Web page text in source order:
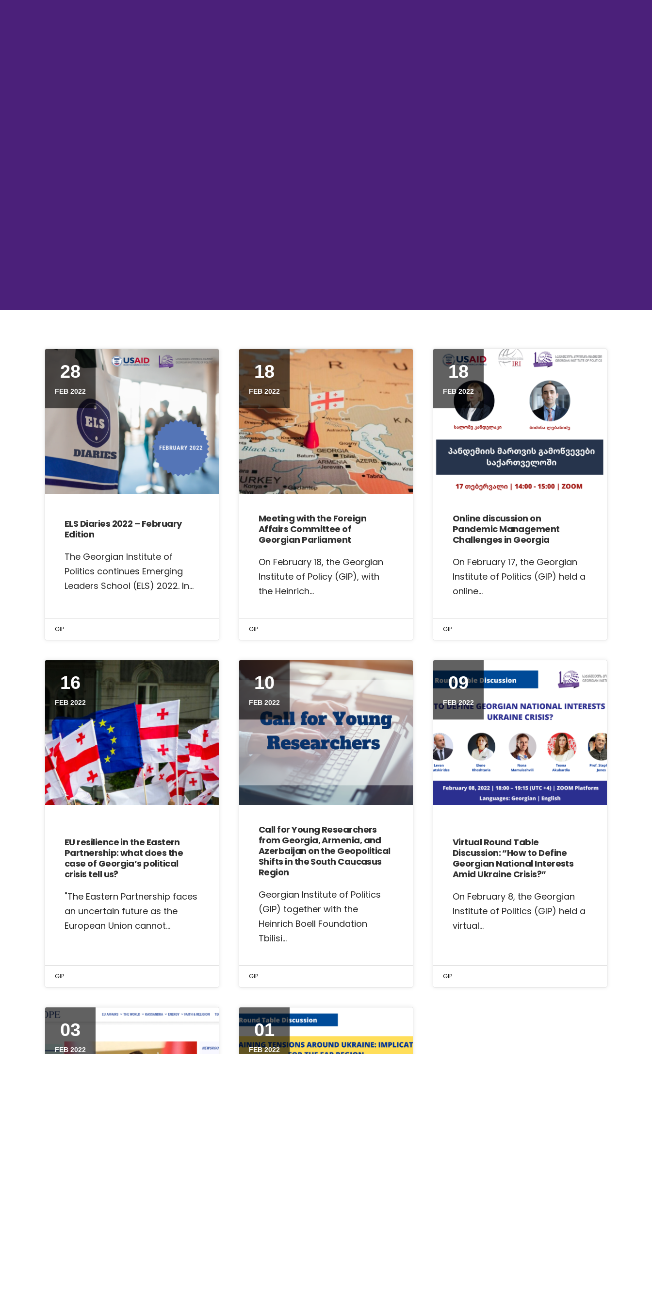
28
FEB 2022
ELS Diaries 2022 – February
Edition
The Georgian Institute of
Politics continues Emerging
Leaders School (ELS) 2022. In…
GIP
18
FEB 2022
Meeting with the Foreign
Affairs Committee of
Georgian Parliament
On February 18, the Georgian
Institute of Policy (GIP), with
the Heinrich…
GIP
18
FEB 2022
Online discussion on
Pandemic Management
Challenges in Georgia
On February 17, the Georgian
Institute of Politics (GIP) held a
online…
GIP
16
FEB 2022
EU resilience in the Eastern
Partnership: what does the
case of Georgia’s political
crisis tell us?
"The Eastern Partnership faces
an uncertain future as the
European Union cannot…
GIP
10
FEB 2022
Call for Young Researchers
from Georgia, Armenia, and
Azerbaijan on the Geopolitical
Shifts in the South Caucasus
Region
Georgian Institute of Politics
(GIP) together with the
Heinrich Boell Foundation
Tbilisi…
GIP
09
FEB 2022
Virtual Round Table
Discussion: “How to Define
Georgian National Interests
Amid Ukraine Crisis?”
On February 8, the Georgian
Institute of Politics (GIP) held a
virtual…
GIP
03
FEB 2022
01
FEB 2022